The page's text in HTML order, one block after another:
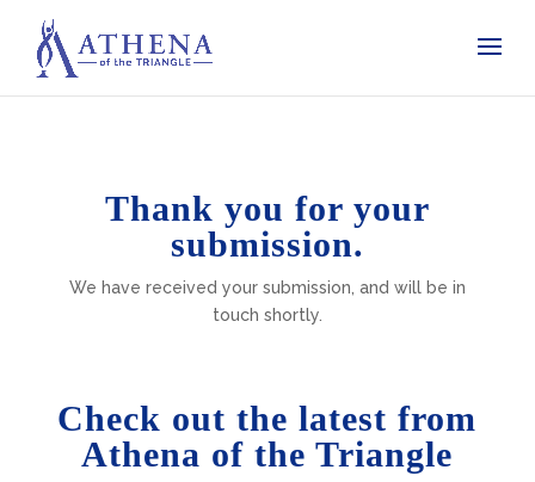
Thank you for your
submission.
We have received your submission, and will be in
touch shortly.
Check out the latest from
Athena of the Triangle